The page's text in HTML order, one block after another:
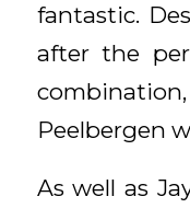
fantastic.
after the
Peelbergen
As well as